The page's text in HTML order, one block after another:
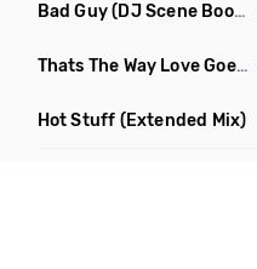
Bad Guy(DJ Scene Bootleg)
Thats The Way Love Goes
Hot Stuff (Extended Mix)